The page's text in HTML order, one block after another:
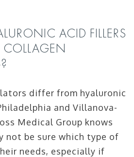
ACID FILLERS
differ from hyaluronic
and Villanova-
Medical Group knows
not be sure which type of
needs, especially if